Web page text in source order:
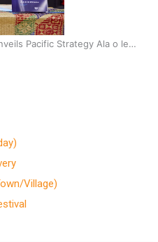
Pacific Strategy Ala o le
Village)